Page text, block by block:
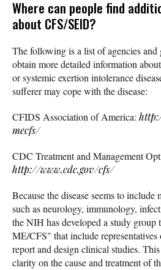
Where can people find
about CFS/SEID?
The following is a list of agencies
obtain more detailed information
or systemic exertion intolerance
sufferer may cope with the disease:
CFIDS Association of America:
mecfs/
CDC Treatment and Management
http://www.cdc.gov/cfs/
Because the disease seems to
such as neurology, immunology,
the NIH has developed a study
ME/CFS" that include
report and design clinical studies.
clarity on the cause and treatment of